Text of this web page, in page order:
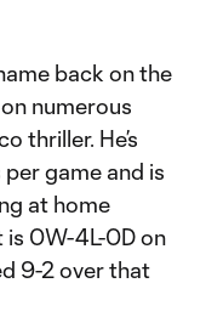
back on the
numerous
thriller. He’s
game and is
at home
is 0W-4L-0D on
9-2 over that